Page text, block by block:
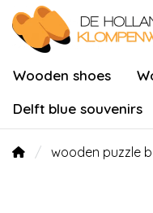
Wooden shoes
Delft blue souvenirs
wooden puzzle